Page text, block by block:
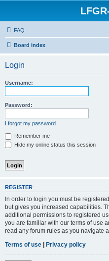
FAQ
Board index
Login
Username:
Password:
I forgot my password
Remember me
Hide my online status this session
REGISTER
In order to login you must be
but gives you increased capabilities.
additional permissions to registered
you are familiar with our terms of use
read any forum rules as you navigate
Terms of use | Privacy policy